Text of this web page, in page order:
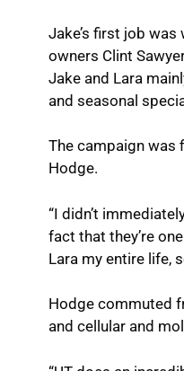
Jake’s first job
owners Clint
Jake and Lara
and seasonal
The campaign was
Hodge.
“I didn’t
fact that they’re
Lara my entire life,
Hodge commuted
and cellular and